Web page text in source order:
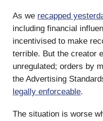
As we recapped
including financial
incentivised to make
terrible. But the creator
unregulated; orders by
the Advertising
legally enforceable.
The situation is worse